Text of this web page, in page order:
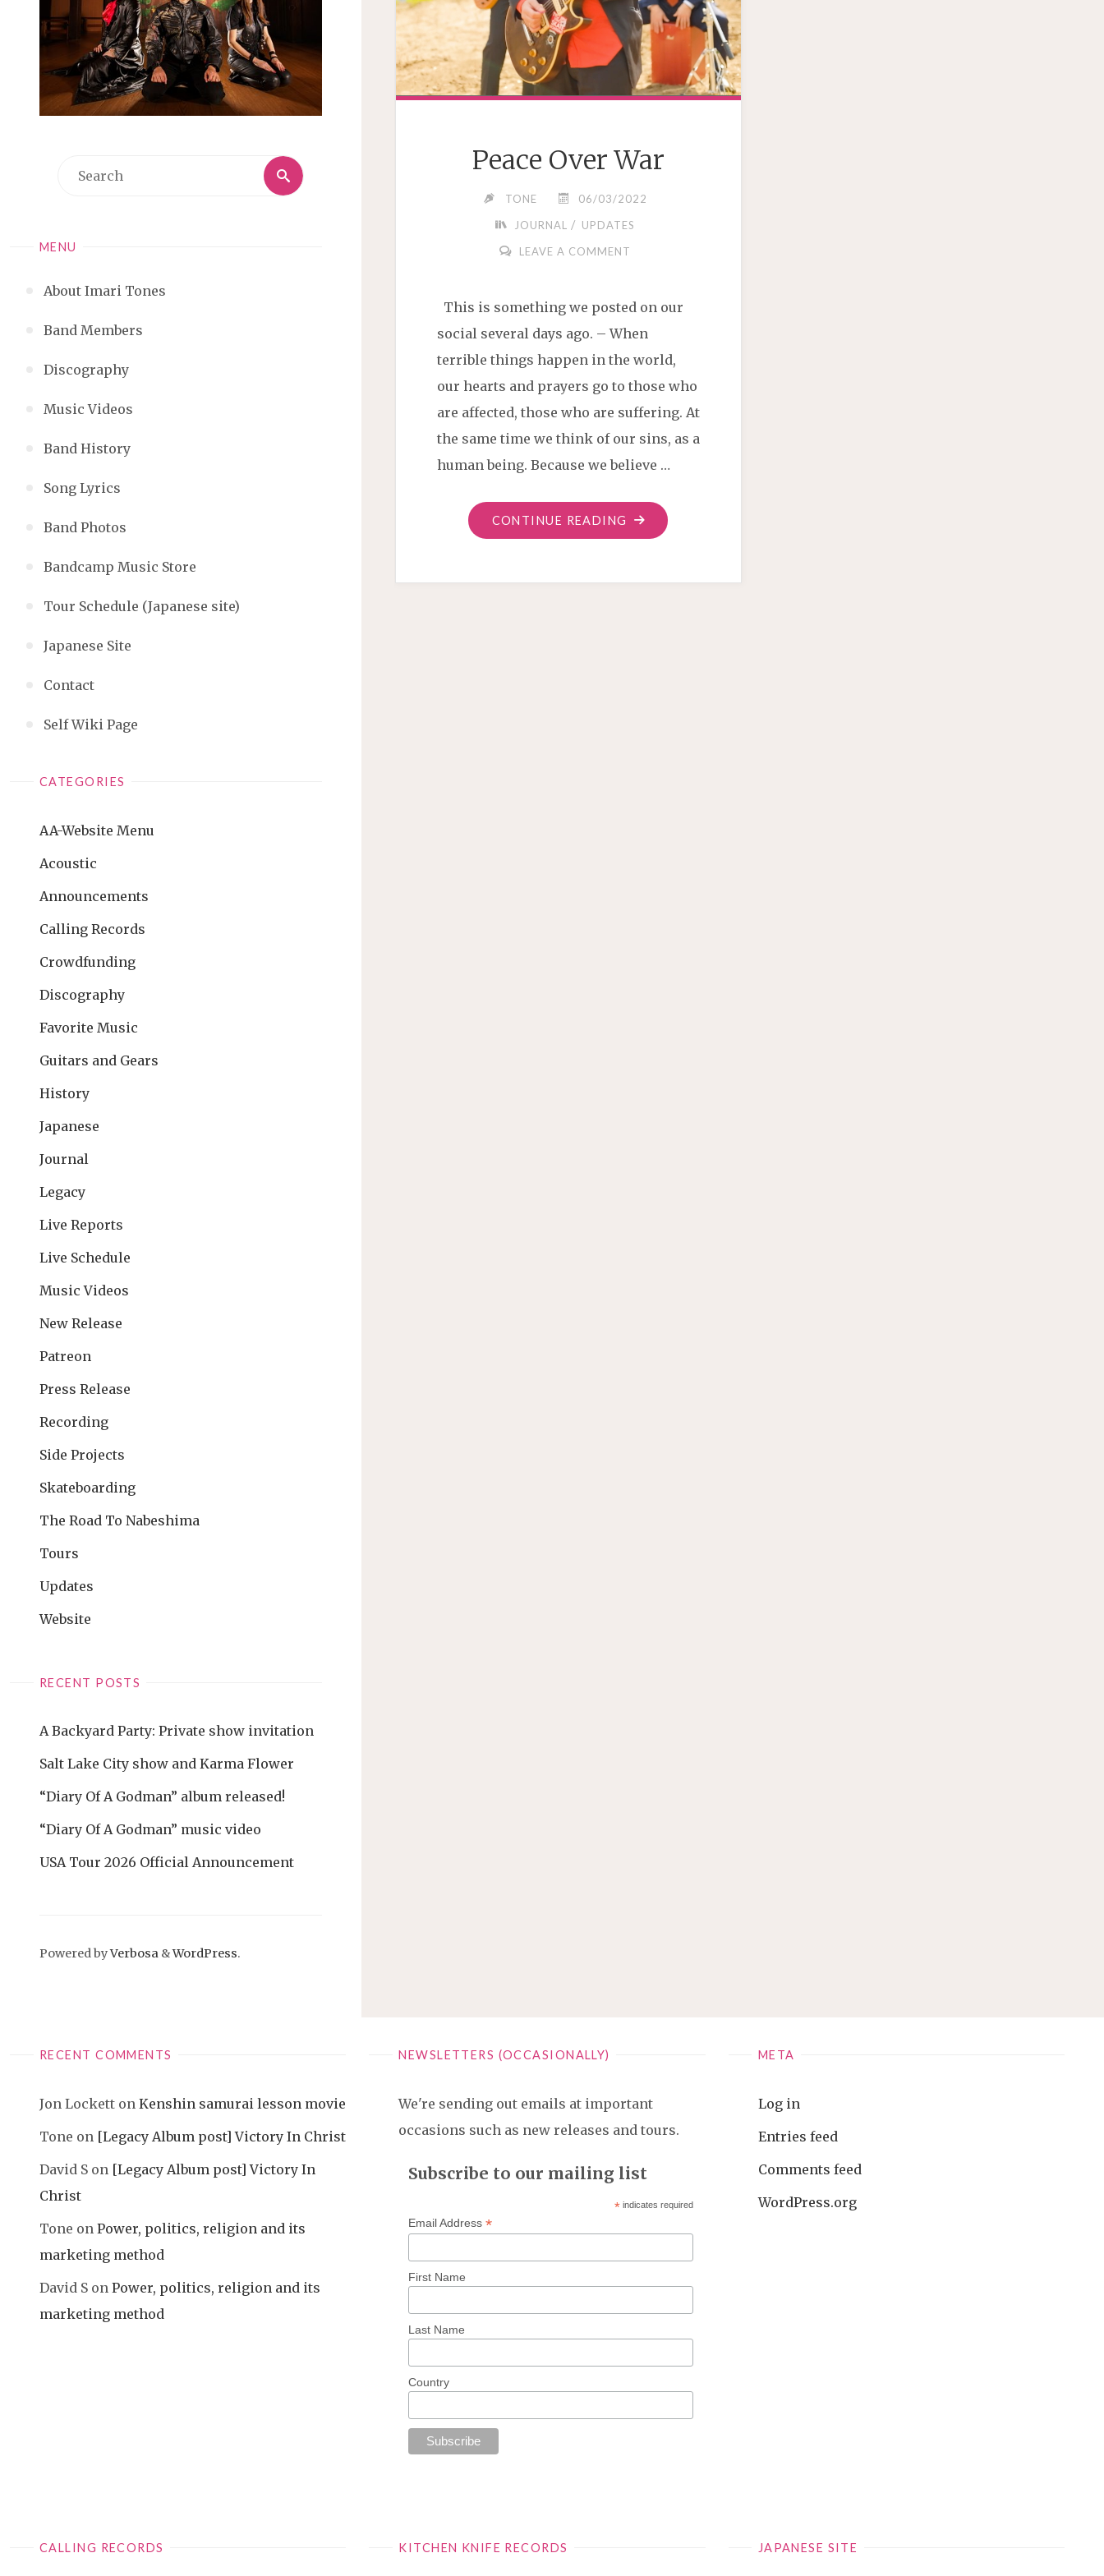
Search
Search
MENU
About Imari Tones
Band Members
Discography
Music Videos
Band History
Song Lyrics
Band Photos
Bandcamp Music Store
Tour Schedule (Japanese site)
Japanese Site
Contact
Self Wiki Page
CATEGORIES
AA-Website Menu
Acoustic
Announcements
Calling Records
Crowdfunding
Discography
Favorite Music
Guitars and Gears
History
Japanese
Journal
Legacy
Live Reports
Live Schedule
Music Videos
New Release
Patreon
Press Release
Recording
Side Projects
Skateboarding
The Road To Nabeshima
Tours
Updates
Website
RECENT POSTS
A Backyard Party: Private show invitation
Salt Lake City show and Karma Flower
“Diary Of A Godman” album released!
“Diary Of A Godman” music video
USA Tour 2026 Official Announcement
Powered byVerbosa &WordPress.
Peace Over War
TONE
06/03/2022
JOURNAL
/ UPDATES
LEAVE A COMMENT
This is something we posted on our
social several days ago. – When
terrible things happen in the world,
our hearts and prayers go to those who
are affected, those who are suffering. At
the same time we think of our sins, as a
human being. Because we believe …
CONTINUE READING "PEACE
OVER
RECENT COMMENTS
Jon Lockett on Kenshin samurai lesson movie
Tone on [Legacy Album post] Victory In Christ
David S on [Legacy Album post] Victory In
Christ
Tone on Power, politics, religion and its
marketing method
David S on Power, politics, religion and its
marketing method
NEWSLETTERS (OCCASIONALLY)
We're sending out emails at important
occasions such as new releases and tours.
Subscribe to our mailing list
* indicates required
Email Address *
First Name
Last Name
Country
META
Log in
Entries feed
Comments feed
WordPress.org
CALLING RECORDS KITCHEN KNIFE RECORDS JAPANESE SITE